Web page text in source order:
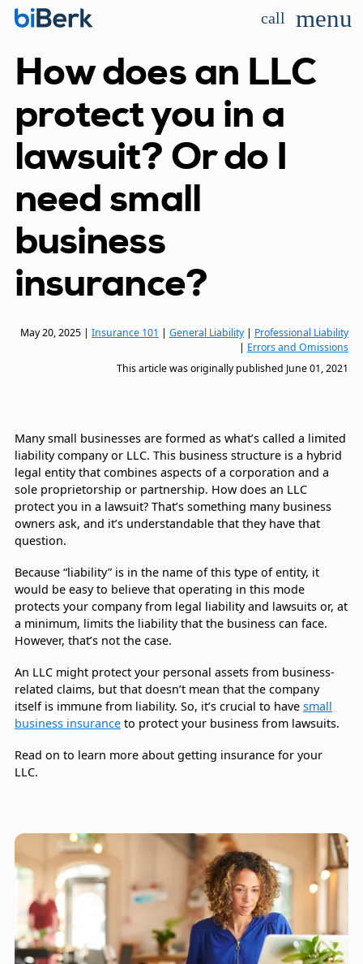
call menu
How does an LLC
protect you in a
lawsuit? Or do I
need small
business
insurance?
May 20, 2025 | Insurance 101 | General Liability | Professional Liability
| Errors and Omissions
This article was originally published June 01, 2021
Many small businesses are formed as what’s called a limited
liability company or LLC. This business structure is a hybrid
legal entity that combines aspects of a corporation and a
sole proprietorship or partnership. How does an LLC
protect you in a lawsuit? That’s something many business
owners ask, and it’s understandable that they have that
question.
Because “liability” is in the name of this type of entity, it
would be easy to believe that operating in this mode
protects your company from legal liability and lawsuits or, at
a minimum, limits the liability that the business can face.
However, that’s not the case.
An LLC might protect your personal assets from business-
related claims, but that doesn’t mean that the company
itself is immune from liability. So, it’s crucial to have small
business insurance to protect your business from lawsuits.
Read on to learn more about getting insurance for your
LLC.